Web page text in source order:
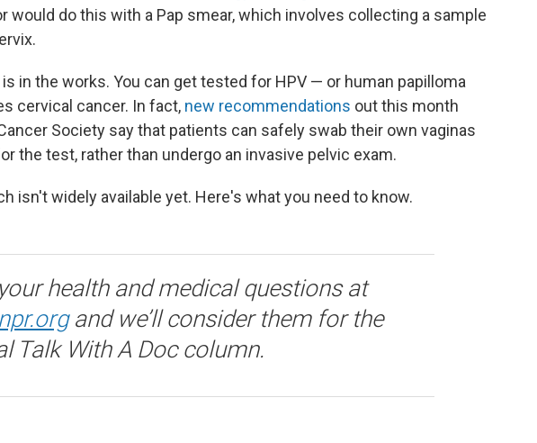
would do this with a Pap smear, which involves collecting a sample
in the works. You can get tested for HPV — or human papilloma
cervical cancer. In fact, new recommendations out this month
Society say that patients can safely swab their own vaginas
the test, rather than undergo an invasive pelvic exam.
isn't widely available yet. Here's what you need to know.
health and medical questions at
and we’ll consider them for the
Talk With A Doc column.